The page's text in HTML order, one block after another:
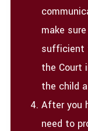
make
sufficient
the Court
the child
After you
need to